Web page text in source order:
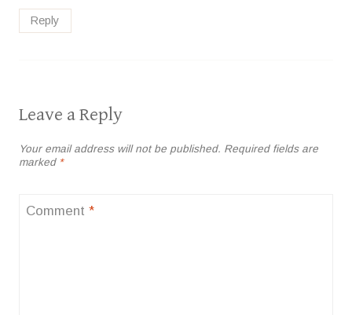
Reply
Leave a Reply
Your email address will not be published. Required fields are
marked *
Comment *